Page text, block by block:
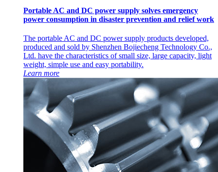
Portable AC and DC power supply solves emergency
power consumption in disaster prevention and relief work
The portable AC and DC power supply products developed,
produced and sold by Shenzhen Bojiecheng Technology Co.,
Ltd. have the characteristics of small size, large capacity, light
weight, simple use and easy portability.
Learn more